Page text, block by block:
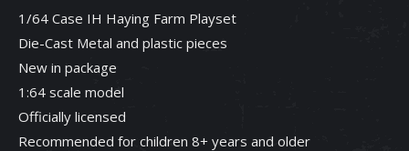
1/64 Case IH Haying Farm Playset
Die-Cast Metal and plastic pieces
New in package
1:64 scale model
Officially licensed
Recommended for children 8+ years and older